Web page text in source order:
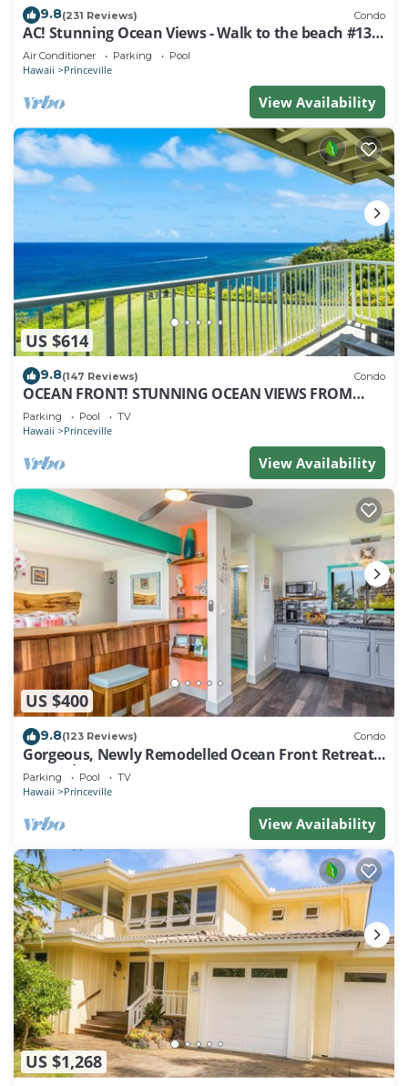
9.8(231 Reviews) Condo
AC! Stunning Ocean Views - Walk to the beach #133-
134
Air Conditioner Parking Pool
Hawaii Princeville
View Availability
US $614
9.8(147 Reviews) Condo
OCEAN FRONT! STUNNING OCEAN VIEWS FROM
EVERY ROOM IN THIS 2BR 2BA CONDO
Parking Pool TV
Hawaii Princeville
View Availability
US $400
9.8(123 Reviews) Condo
Gorgeous, Newly Remodelled Ocean Front Retreat-
Sea Lodge II G6
Parking Pool TV
Hawaii Princeville
View Availability
US $1,268